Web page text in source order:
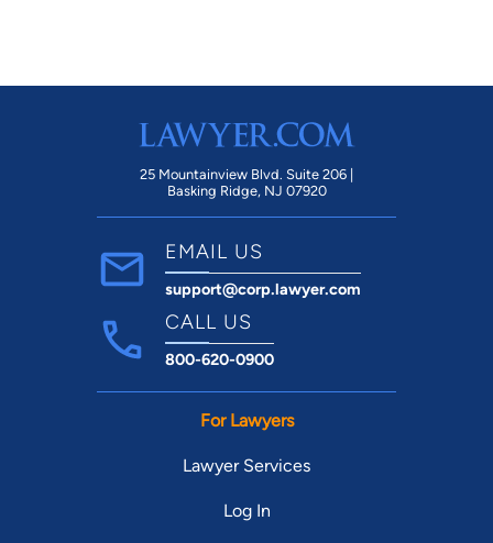
25 Mountainview Blvd. Suite 206 |
Basking Ridge, NJ 07920
EMAIL US
support@corp.lawyer.com
CALL US
800-620-0900
For Lawyers
Lawyer Services
Log In